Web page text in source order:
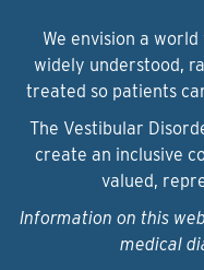
We envision a
widely understood,
treated so patients
The Vestibular
create an inclusive
valued,
Information on this
medical